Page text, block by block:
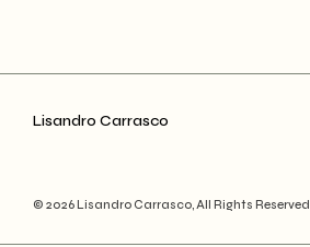
Lisandro Carrasco
© 2026 Lisandro Carrasco, All Rights Reserved